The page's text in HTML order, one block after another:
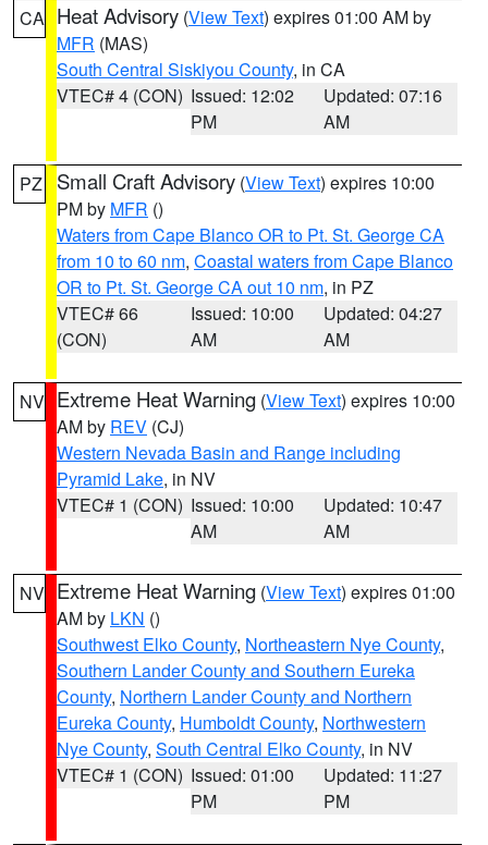
CA Heat Advisory (View Text) expires 01:00 AM by
MFR (MAS)
South Central Siskiyou County, in CA
VTEC# 4 (CON) Issued: 12:02
PM
Updated: 07:16
AM
PZ Small Craft Advisory (View Text) expires 10:00
PM by MFR ()
Waters from Cape Blanco OR to Pt. St. George CA
from 10 to 60 nm, Coastal waters from Cape Blanco
OR to Pt. St. George CA out 10 nm, in PZ
VTEC# 66
(CON)
Issued: 10:00
AM
Updated: 04:27
AM
NV Extreme Heat Warning (View Text) expires 10:00
AM by REV (CJ)
Western Nevada Basin and Range including
Pyramid Lake, in NV
VTEC# 1 (CON) Issued: 10:00
AM
Updated: 10:47
AM
NV Extreme Heat Warning (View Text) expires 01:00
AM by LKN ()
Southwest Elko County, Northeastern Nye County,
Southern Lander County and Southern Eureka
County, Northern Lander County and Northern
Eureka County, Humboldt County, Northwestern
Nye County, South Central Elko County, in NV
VTEC# 1 (CON) Issued: 01:00
PM
Updated: 11:27
PM